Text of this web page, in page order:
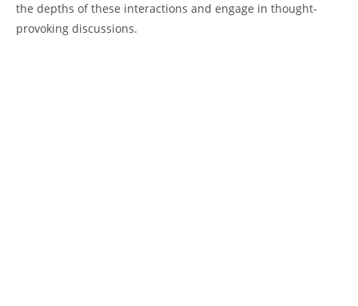
the depths of these‌ interactions‌ and 𝅺engage 𝅺in thought-
provoking discussions.